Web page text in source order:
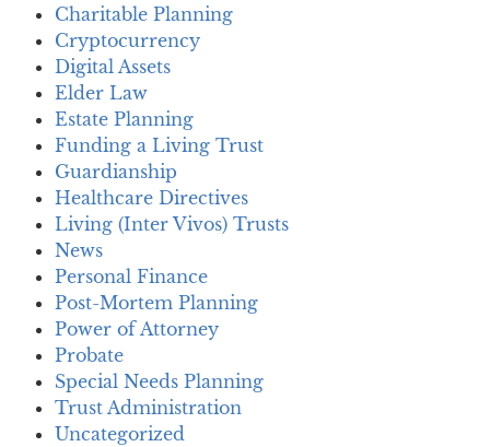
Charitable Planning
Cryptocurrency
Digital Assets
Elder Law
Estate Planning
Funding a Living Trust
Guardianship
Healthcare Directives
Living (Inter Vivos) Trusts
News
Personal Finance
Post-Mortem Planning
Power of Attorney
Probate
Special Needs Planning
Trust Administration
Uncategorized